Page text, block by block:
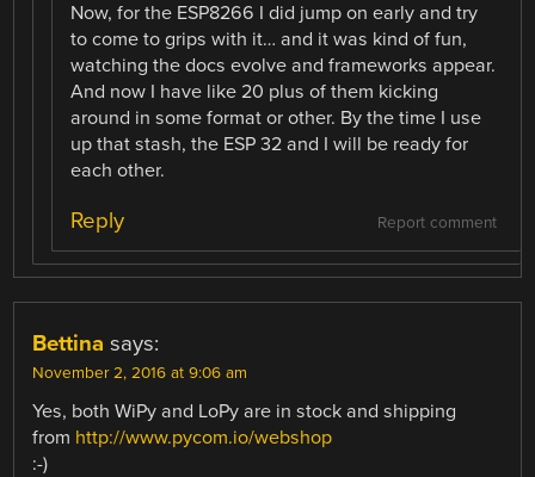
Now, for the ESP8266 I did jump on early and try
to come to grips with it… and it was kind of fun,
watching the docs evolve and frameworks appear.
And now I have like 20 plus of them kicking
around in some format or other. By the time I use
up that stash, the ESP 32 and I will be ready for
each other.
Report comment
Reply
Bettina says:
November 2, 2016 at 9:06 am
Yes, both WiPy and LoPy are in stock and shipping
from http://www.pycom.io/webshop
:-)